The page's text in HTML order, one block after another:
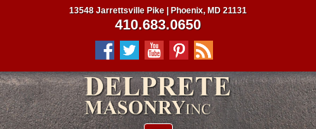
13548 Jarrettsville Pike | Phoenix, MD 21131
410.683.0650